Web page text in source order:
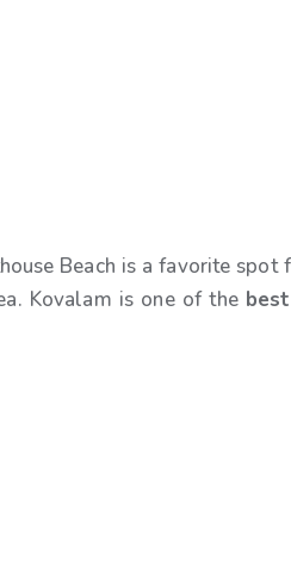
Beach is a favorite spot
Kovalam is one of the